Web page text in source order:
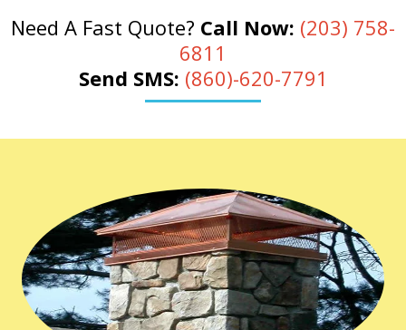
Need A Fast Quote? Call Now: (203) 758-
6811
Send SMS: (860)-620-7791